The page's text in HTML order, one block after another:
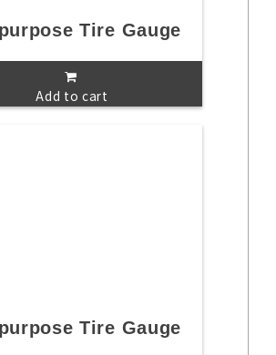
Tire Gauge
Add to cart
Tire Gauge